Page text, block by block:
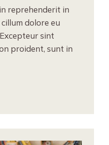
reprehenderit in
dolore eu
sint
proident, sunt in